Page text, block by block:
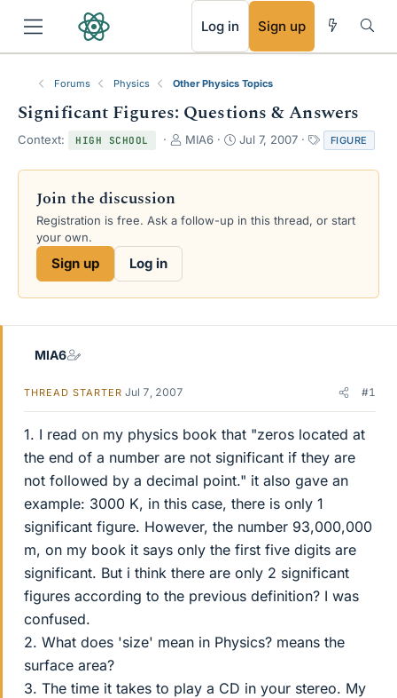
Log in Sign up
Forums Physics Other Physics Topics
Significant Figures: Questions & Answers
Context: HIGH SCHOOL
T
r
d
e
MIA6
S
a
d
Jul 7, 2007
a
g
FIGURE
Join the discussion
Registration is free. Ask a follow-up in this thread, or start
your own.
Sign up Log in
MIA6
THREAD STARTER Jul 7, 2007 #1
1. I read on my physics book that "zeros located at
the end of a number are not significant if they are
not followed by a decimal point." it also gave an
example: 3000 K, in this case, there is only 1
significant figure. However, the number 93,000,000
m, on my book it says only the first five digits are
significant. But i think there are only 2 significant
figures according to the previous definition? I was
confused.
2. What does 'size' mean in Physics? means the
surface area?
3. The time it takes to play a CD in your stereo. My
RSS